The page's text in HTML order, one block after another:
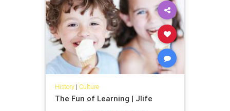
History| Culture
The Fun of Learning | Jlife